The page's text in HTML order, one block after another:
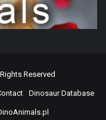
Reserved
Dinosaur Database